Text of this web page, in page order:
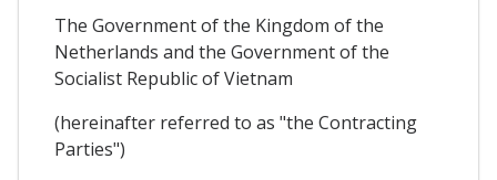
The Government of the Kingdom of the
Netherlands and the Government of the
Socialist Republic of Vietnam
(hereinafter referred to as "the Contracting
Parties")